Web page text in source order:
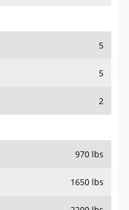
5
5
2
970 lbs
1650 lbs